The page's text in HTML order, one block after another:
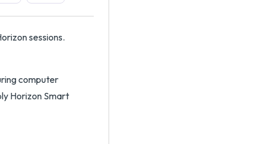
sessions.
computer
Horizon Smart